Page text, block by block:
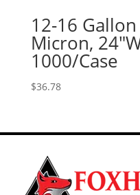
12-16
Micron,
1000/Case
$36.78